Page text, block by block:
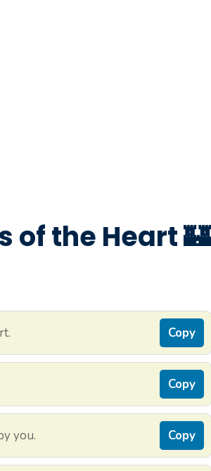
of the Heart 🏰
Copy
Copy
you. Copy